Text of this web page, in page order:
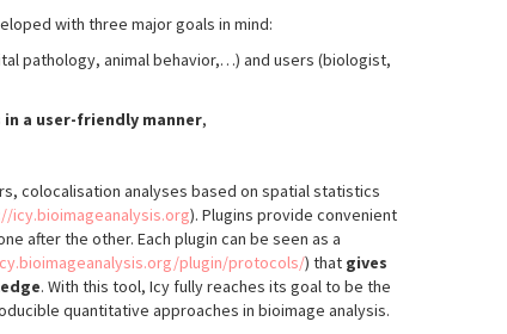
with three major goals in mind:
pathology, animal behavior,…) and users (biologist,
a user-friendly manner,
colocalisation analyses based on spatial statistics
icy.bioimageanalysis.org). Plugins provide convenient
after the other. Each plugin can be seen as a
plugin/protocols/) that gives
. With this tool, Icy fully reaches its goal to be the
quantitative approaches in bioimage analysis.